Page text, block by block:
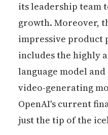
its leadership team
growth. Moreover,
impressive product
includes the highly
language model
video-generating
OpenAI's current
just the tip of the